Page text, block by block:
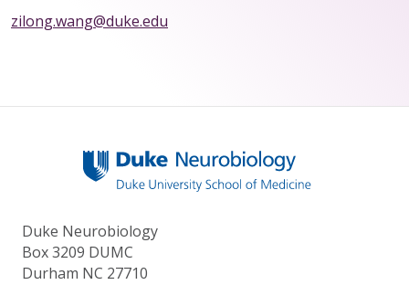
zilong.wang@duke.edu
Duke Neurobiology
Box 3209 DUMC
Durham NC 27710